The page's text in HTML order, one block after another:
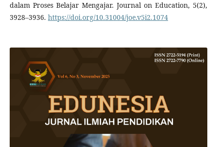
dalam Proses Belajar Mengajar. Journal on Education, 5(2),
3928–3936. https://doi.org/10.31004/joe.v5i2.1074